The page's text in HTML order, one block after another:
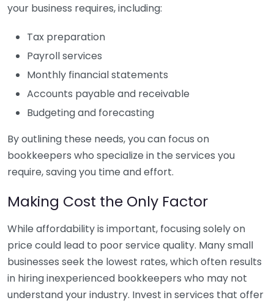
your business requires, including:
Tax preparation
Payroll services
Monthly financial statements
Accounts payable and receivable
Budgeting and forecasting
By outlining these needs, you can focus on
bookkeepers who specialize in the services you
require, saving you time and effort.
Making Cost the Only Factor
While affordability is important, focusing solely on
price could lead to poor service quality. Many small
businesses seek the lowest rates, which often results
in hiring inexperienced bookkeepers who may not
understand your industry. Invest in services that offer